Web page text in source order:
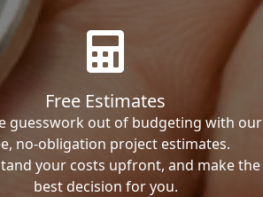
Free Estimates
guesswork out of budgeting with our
no-obligation project estimates.
your costs upfront, and make the
best decision for you.